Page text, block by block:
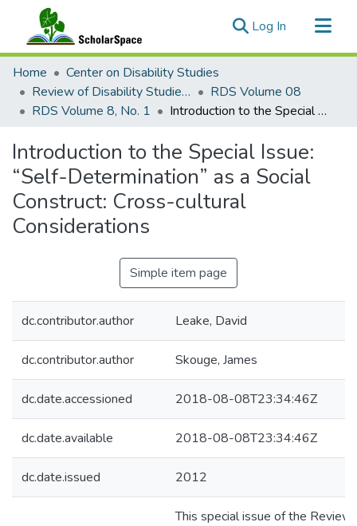
Log In (current)
Communities & Collections
All of ScholarSpace
Statistics
Home
Center on Disability Studies
Review of Disability Studies: An International Journal
RDS Volume 08
RDS Volume 8, No. 1
Introduction to the Special Issue: “Self-Determination” as a Social Construct: Cross-cultural Considerations
Introduction to the Special Issue:
“Self-Determination” as a Social
Construct: Cross-cultural
Considerations
Simple item page
dc.contributor.author Leake, David
dc.contributor.author Skouge, James
dc.date.accessioned 2018-08-08T23:34:46Z
dc.date.available 2018-08-08T23:34:46Z
dc.date.issued 2012
This special issue of the Review